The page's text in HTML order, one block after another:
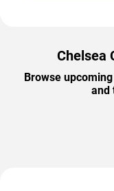
Chelsea
Browse
and